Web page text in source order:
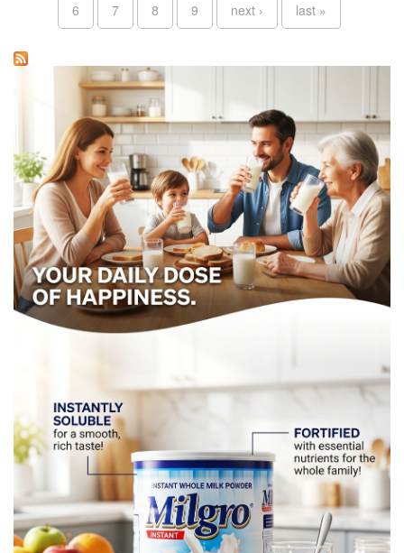
6 7 8 9 next › last »